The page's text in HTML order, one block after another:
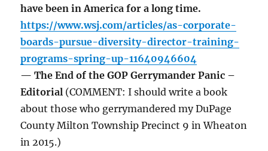
have been in America for a long time.
https://www.wsj.com/articles/as-corporate-
boards-pursue-diversity-director-training-
programs-spring-up-11640946604
— The End of the GOP Gerrymander Panic –
Editorial (COMMENT: I should write a book
about those who gerrymandered my DuPage
County Milton Township Precinct 9 in Wheaton
in 2015.)